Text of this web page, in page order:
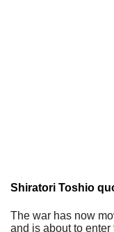
Shiratori Toshio
The war has now
and is about to enter